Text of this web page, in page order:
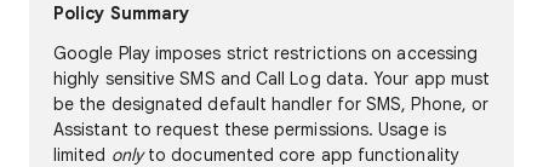
Policy Summary
Google Play imposes strict restrictions on accessing
highly sensitive SMS and Call Log data. Your app must
be the designated default handler for SMS, Phone, or
Assistant to request these permissions. Usage is
limited onlyto documented core app functionality